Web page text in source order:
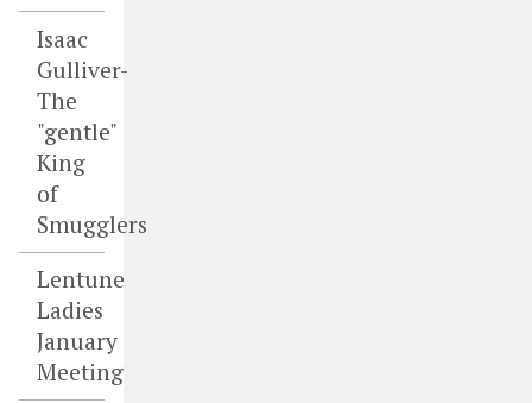
Isaac
Gulliver-
The
"gentle"
King
of
Smugglers
Lentune
Ladies
January
Meeting